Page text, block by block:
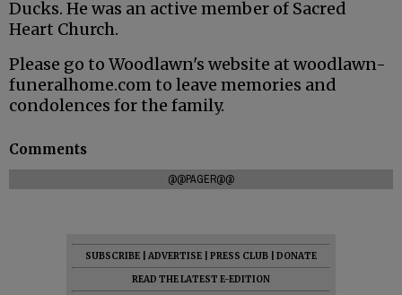
Ducks. He was an active member of Sacred
Heart Church.
Please go to Woodlawn's website at woodlawn-
funeralhome.com to leave memories and
condolences for the family.
Comments
@@PAGER@@
SUBSCRIBE ADVERTISE PRESS CLUB
DONATE
READ THE LATEST E-EDITION